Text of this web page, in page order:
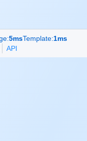
5msTemplate:1ms
API